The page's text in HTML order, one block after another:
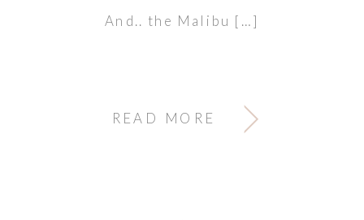
READ MORE
And.. the Malibu […]